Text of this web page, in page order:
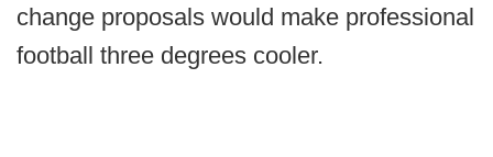
change proposals would make professional
football three degrees cooler.